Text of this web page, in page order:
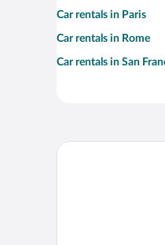
Car rentals in Paris
Car rentals in Rome
Car rentals in San